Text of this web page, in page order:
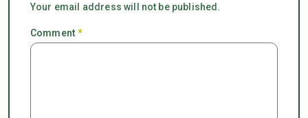
Your email address will not be published.
Comment*